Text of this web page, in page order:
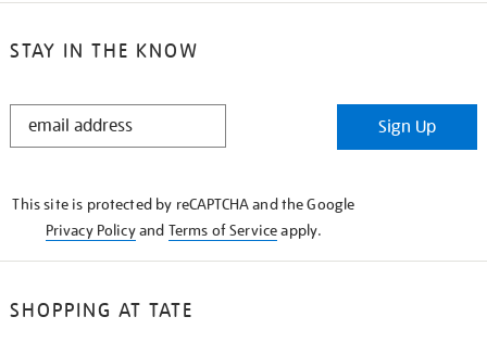
STAY IN THE KNOW
STAY
Sign Up
This site is protected by reCAPTCHA and the Google
Privacy Policyand Terms of Serviceapply.
SHOPPING AT TATE